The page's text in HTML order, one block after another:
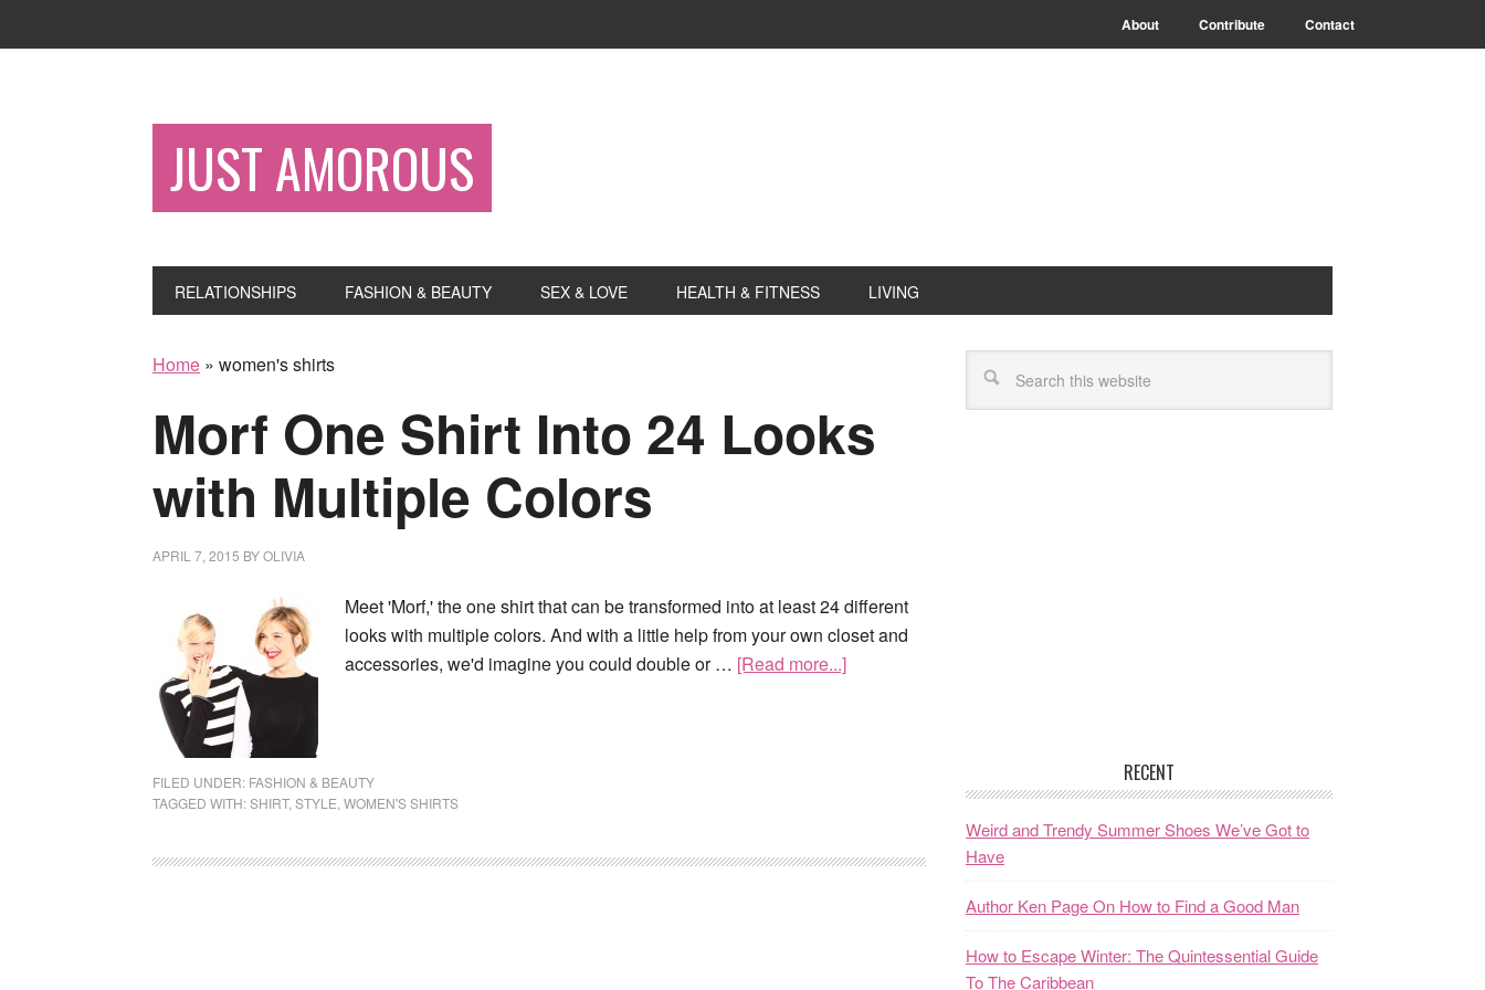
About Contribute Contact
JUST AMOROUS
RELATIONSHIPS FASHION & BEAUTY SEX & LOVE HEALTH & FITNESS LIVING
Home » women's shirts
Morf One Shirt Into 24 Looks
with Multiple Colors
APRIL 7, 2015 BYOLIVIA
Meet 'Morf,' the one shirt that can be transformed into at least 24 different
looks with multiple colors. And with a little help from your own closet and
accessories, we'd imagine you could double or … [Read more...]
FILED UNDER: FASHION & BEAUTY
TAGGED WITH:SHIRT, STYLE WOMEN'S SHIRTS
RECENT
Weird and Trendy Summer Shoes We’ve Got to
Have
Author Ken Page On How to Find a Good Man
How to Escape Winter: The Quintessential Guide
To The Caribbean